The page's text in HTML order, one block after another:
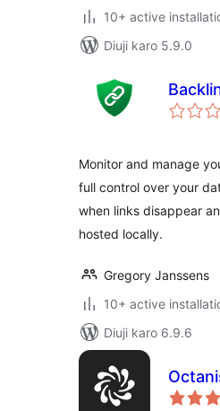
10+ active
Diuji karo 5.9.0
Monitor and manage
full control over your
when links disappear
hosted locally.
Gregory Janssens
10+ active
Diuji karo 6.9.6